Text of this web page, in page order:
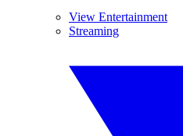
View Entertainment
Streaming